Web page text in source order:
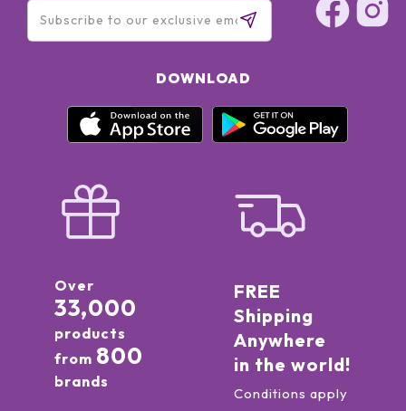
DOWNLOAD
Over
33,000
products
from 800
brands
FREE
Shipping
Anywhere
in the world!
Conditions apply